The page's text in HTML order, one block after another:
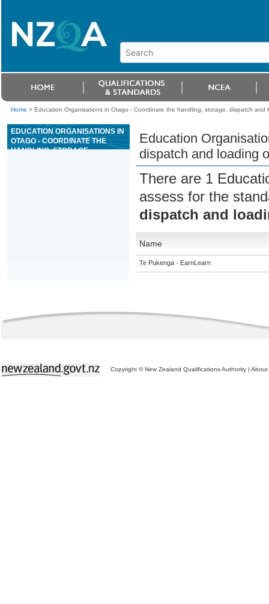
Home > Education Organisations in Otago - Coordinate the handling, storage, dispatch and
EDUCATION ORGANISATIONS IN
OTAGO - COORDINATE THE
HANDLING, STORAGE,
Education
dispatch and loading
There are 1
assess for the
dispatch and
Name
Te Pukenga - EarnLearn
Copyright © New Zealand Qualifications Authority | About